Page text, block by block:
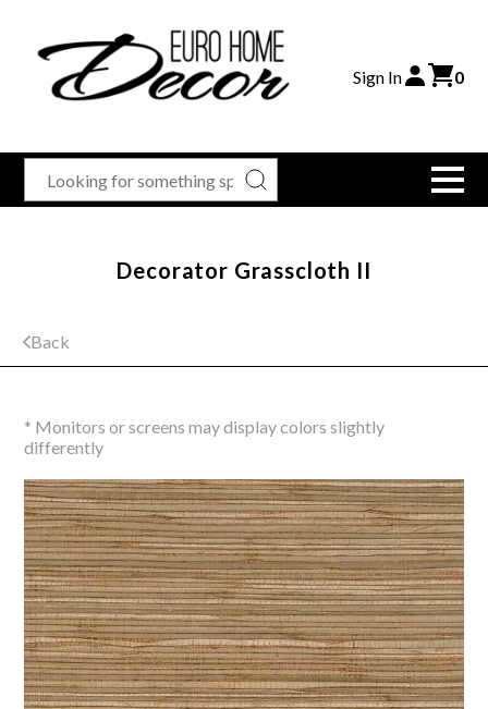
Sign In 0
Back
Decorator Grasscloth II
* Monitors or screens may display colors slightly
differently